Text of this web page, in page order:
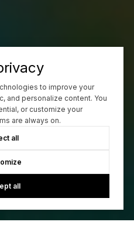
to improve your
and personalize content. You
or customize your
are always on.
all
all